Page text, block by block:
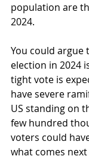
population are
2024.
You could argue
election in 2024
tight vote is
have severe
US standing on
few hundred
voters could
what comes